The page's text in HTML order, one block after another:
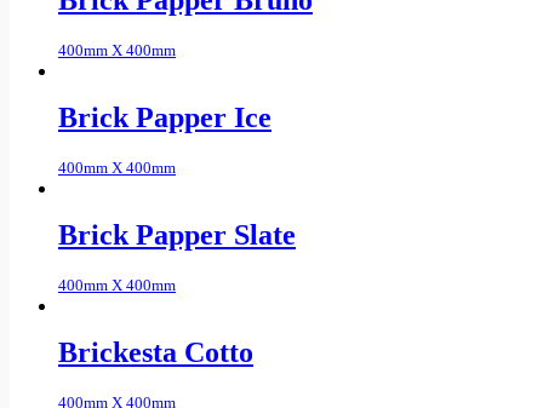
400mm X 400mm
Brick Papper Ice
400mm X 400mm
Brick Papper Slate
400mm X 400mm
Brickesta Cotto
400mm X 400mm